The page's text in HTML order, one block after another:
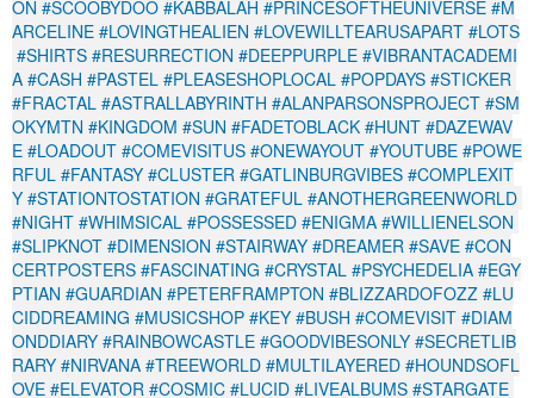
ON #SCOOBYDOO #KABBALAH #PRINCESOFTHEUNIVERSE #M
ARCELINE #LOVINGTHEALIEN #LOVEWILLTEARUSAPART #LOTS
#SHIRTS #RESURRECTION #DEEPPURPLE #VIBRANTACADEMI
A #CASH #PASTEL #PLEASESHOPLOCAL #POPDAYS #STICKER
#FRACTAL #ASTRALLABYRINTH #ALANPARSONSPROJECT #SM
OKYMTN #KINGDOM #SUN #FADETOBLACK #HUNT #DAZEWAV
E #LOADOUT #COMEVISITUS #ONEWAYOUT #YOUTUBE #POWE
RFUL #FANTASY #CLUSTER #GATLINBURGVIBES #COMPLEXIT
Y #STATIONTOSTATION #GRATEFUL #ANOTHERGREENWORLD
#NIGHT #WHIMSICAL #POSSESSED #ENIGMA #WILLIENELSON
#SLIPKNOT #DIMENSION #STAIRWAY #DREAMER #SAVE #CON
CERTPOSTERS #FASCINATING #CRYSTAL #PSYCHEDELIA #EGY
PTIAN #GUARDIAN #PETERFRAMPTON #BLIZZARDOFOZZ #LU
CIDDREAMING #MUSICSHOP #KEY #BUSH #COMEVISIT #DIAM
ONDDIARY #RAINBOWCASTLE #GOODVIBESONLY #SECRETLIB
RARY #NIRVANA #TREEWORLD #MULTILAYERED #HOUNDSOFL
OVE #ELEVATOR #COSMIC #LUCID #LIVEALBUMS #STARGATE